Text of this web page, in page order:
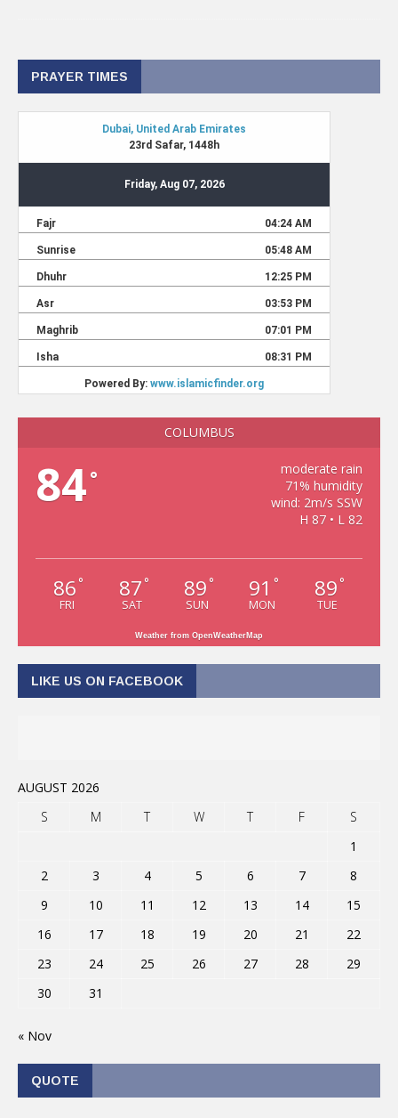
PRAYER TIMES
COLUMBUS
84°
moderate rain
71% humidity
wind: 2m/s SSW
H 87 • L 82
86 °
FRI
87 °
SAT
89 °
SUN
91 °
MON
89 °
TUE
Weather from OpenWeatherMap
LIKE US ON FACEBOOK
AUGUST 2026
S
M T W T F
S
1
2
3 4 5 6 7
8
9
10 11 12 13 14
15
16
17 18 19 20 21
22
23
24 25 26 27 28
29
30
31
« Nov
QUOTE